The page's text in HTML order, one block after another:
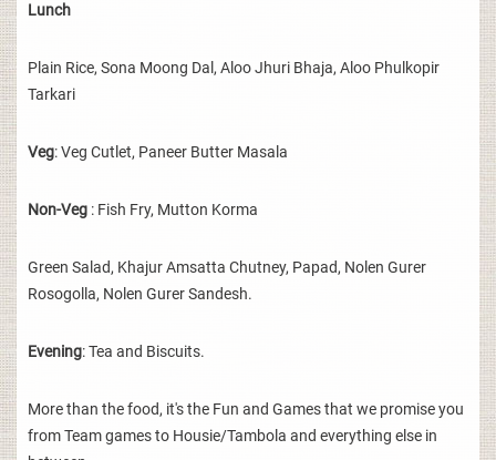
Lunch
Plain Rice, Sona Moong Dal, Aloo Jhuri Bhaja, Aloo Phulkopir
Tarkari
Veg: Veg Cutlet, Paneer Butter Masala
Non-Veg : Fish Fry, Mutton Korma
Green Salad, Khajur Amsatta Chutney, Papad, Nolen Gurer
Rosogolla, Nolen Gurer Sandesh.
Evening: Tea and Biscuits.
More than the food, it's the Fun and Games that we promise you
from Team games to Housie/Tambola and everything else in